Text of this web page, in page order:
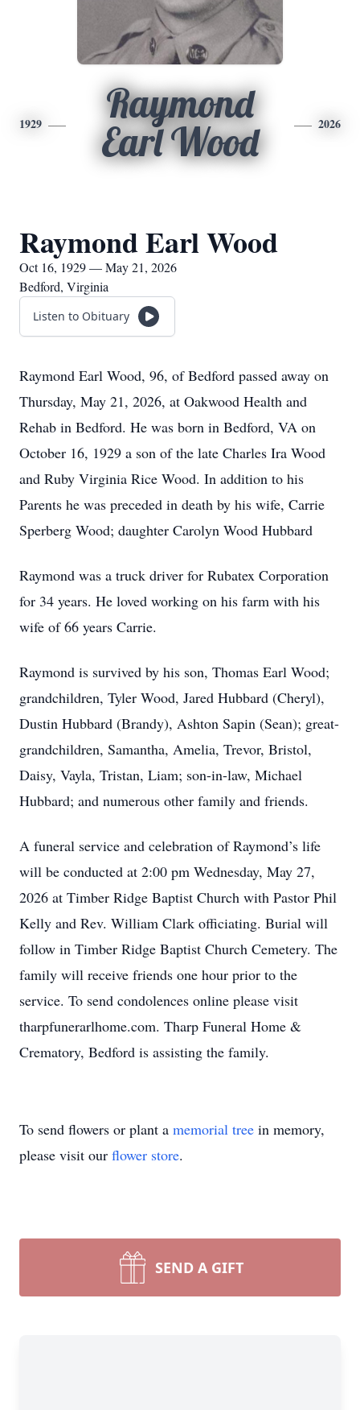
1929
Raymond
Earl Wood
2026
Raymond Earl Wood
Oct 16, 1929 — May 21, 2026
Bedford, Virginia
Listen to Obituary
Raymond Earl Wood, 96, of Bedford passed away on
Thursday, May 21, 2026, at Oakwood Health and
Rehab in Bedford. He was born in Bedford, VA on
October 16, 1929 a son of the late Charles Ira Wood
and Ruby Virginia Rice Wood. In addition to his
Parents he was preceded in death by his wife, Carrie
Sperberg Wood; daughter Carolyn Wood Hubbard
Raymond was a truck driver for Rubatex Corporation
for 34 years. He loved working on his farm with his
wife of 66 years Carrie.
Raymond is survived by his son, Thomas Earl Wood;
grandchildren, Tyler Wood, Jared Hubbard (Cheryl),
Dustin Hubbard (Brandy), Ashton Sapin (Sean); great-
grandchildren, Samantha, Amelia, Trevor, Bristol,
Daisy, Vayla, Tristan, Liam; son-in-law, Michael
Hubbard; and numerous other family and friends.
A funeral service and celebration of Raymond’s life
will be conducted at 2:00 pm Wednesday, May 27,
2026 at Timber Ridge Baptist Church with Pastor Phil
Kelly and Rev. William Clark officiating. Burial will
follow in Timber Ridge Baptist Church Cemetery. The
family will receive friends one hour prior to the
service. To send condolences online please visit
tharpfunerarlhome.com. Tharp Funeral Home &
Crematory, Bedford is assisting the family.
To send flowers or plant a memorial tree in memory,
please visit our flower store.
SEND A GIFT